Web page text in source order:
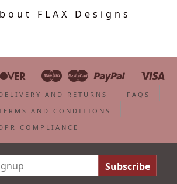
FLAX Designs
Discover
Google
Pay
IdealMaestroMasterPaypal
Shopify
AND RETURNS
FAQS
AND CONDITIONS
COMPLIANCE